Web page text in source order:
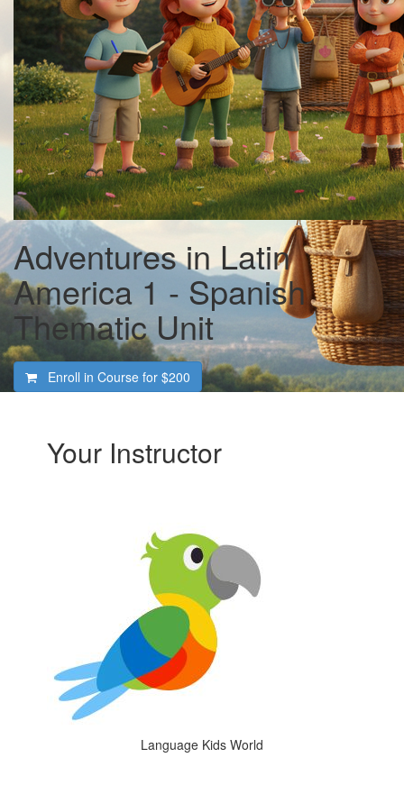
Adventures in Latin
America 1 - Spanish
Thematic Unit
Enroll in Course for $200
Your Instructor
Language Kids World